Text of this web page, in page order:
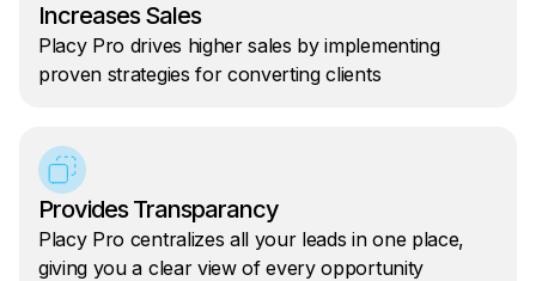
Increases Sales
Placy Pro drives higher sales by implementing
proven strategies for converting clients
Provides Transparancy
Placy Pro centralizes all your leads in one place,
giving you a clear view of every opportunity